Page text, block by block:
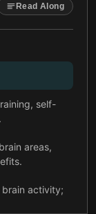
Read Along
self-
areas,
activity;